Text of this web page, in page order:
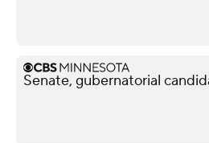
Senate, gubernatorial